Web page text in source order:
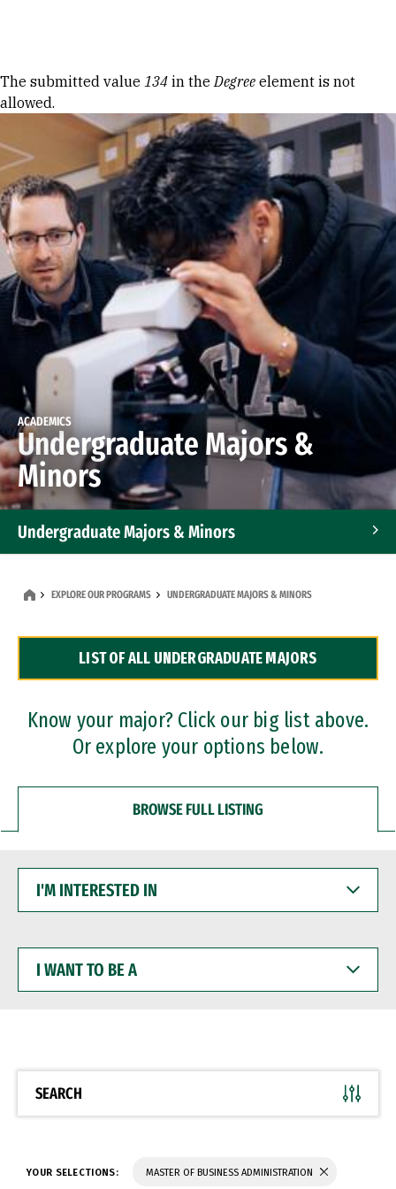
Error message
The submitted value 134 in theDegree element is not
allowed.
ACADEMICS
Undergraduate Majors &
Minors
Undergraduate Majors & Minors
Dual Degree Programs
Professional Certificates
EXPLORE OUR PROGRAMS UNDERGRADUATE MAJORS & MINORS
LIST OF ALL UNDERGRADUATE MAJORS
Know your major? Click our big list above.
Or explore your options below.
BROWSE FULL LISTING
INTERESTED
WANT
BE
SEARCH
YOUR SELECTIONS: MASTER OF BUSINESS ADMINISTRATION